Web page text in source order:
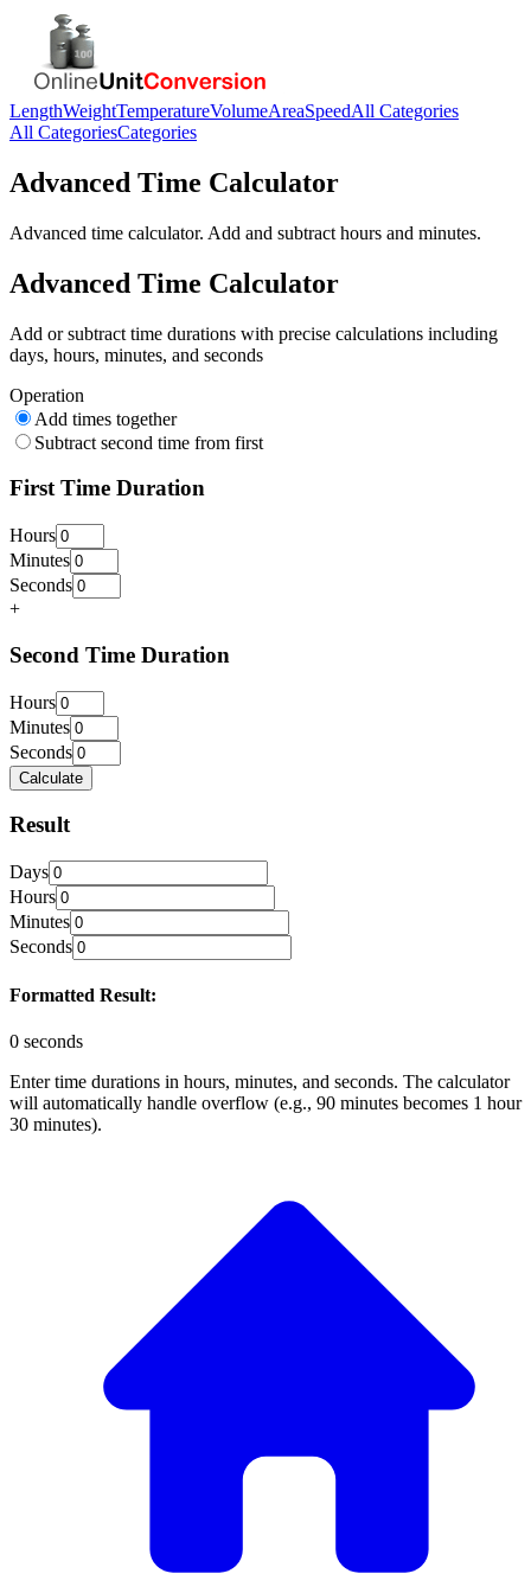
LengthWeightTemperatureVolumeAreaSpeedAll Categories
All CategoriesCategories
Advanced Time Calculator
Advanced time calculator. Add and subtract hours and minutes.
Advanced Time Calculator
Add or subtract time durations with precise calculations including
days, hours, minutes, and seconds
Operation
Add times together
Subtract second time from first
First Time Duration
Hours
Minutes
Seconds
+
Second Time Duration
Hours
Minutes
Seconds
Calculate
Result
Days
Hours
Minutes
Seconds
Formatted Result:
0 seconds
Enter time durations in hours, minutes, and seconds. The calculator
will automatically handle overflow (e.g., 90 minutes becomes 1 hour
30 minutes).